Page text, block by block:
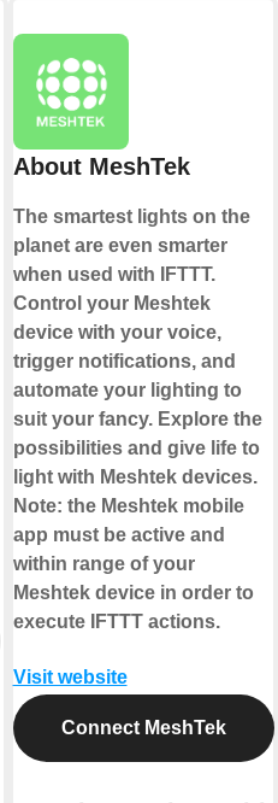
About MeshTek
The smartest lights on the
planet are even smarter
when used with IFTTT.
Control your Meshtek
device with your voice,
trigger notifications, and
automate your lighting to
suit your fancy. Explore the
possibilities and give life to
light with Meshtek devices.
Note: the Meshtek mobile
app must be active and
within range of your
Meshtek device in order to
execute IFTTT actions.
Visit website
Connect MeshTek